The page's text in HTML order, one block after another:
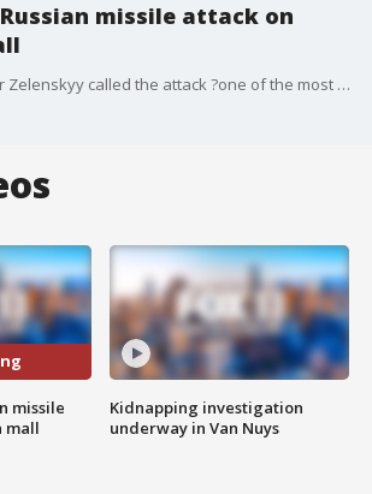
missile attack on
President Volodymyr Zelenskyy called the attack ?one of the most daring terrorist attacks in European history.?
missile
mall
Kidnapping investigation
underway in Van Nuys